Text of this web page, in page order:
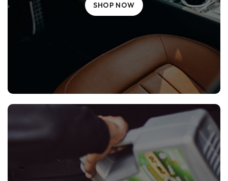
SHOP NOW